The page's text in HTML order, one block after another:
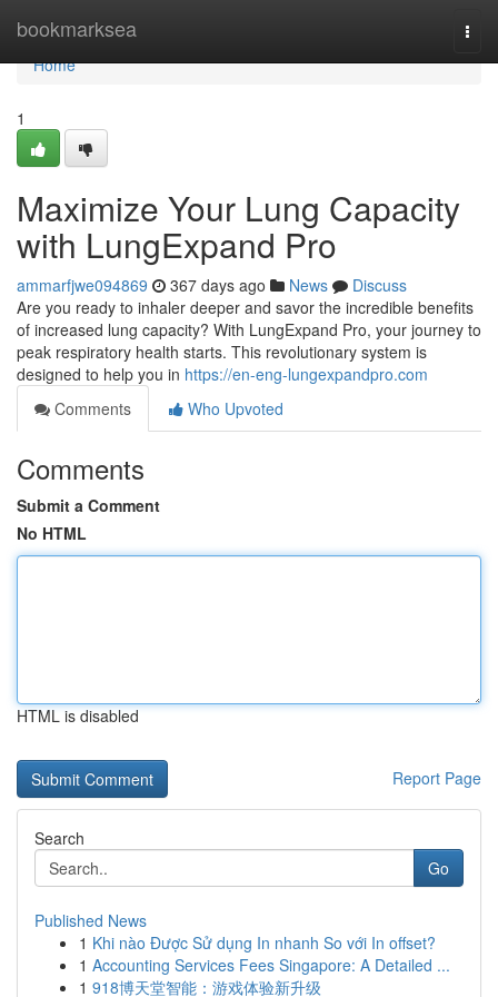
bookmarksea
Home
Home
1
Maximize Your Lung Capacity
with LungExpand Pro
ammarfjwe094869 367 days ago News
Discuss
Are you ready to inhaler deeper and savor the incredible benefits
of increased lung capacity? With LungExpand Pro, your journey to
peak respiratory health starts. This revolutionary system is
designed to help you in https://en-eng-lungexpandpro.com
Comments
Who Upvoted
Comments
Submit a Comment
No HTML
HTML is disabled
Report Page
Search
Go
Published News
1 Khi nào Được Sử dụng In nhanh So với In offset?
1 Accounting Services Fees Singapore: A Detailed ...
1 918博天堂智能：游戏体验新升级